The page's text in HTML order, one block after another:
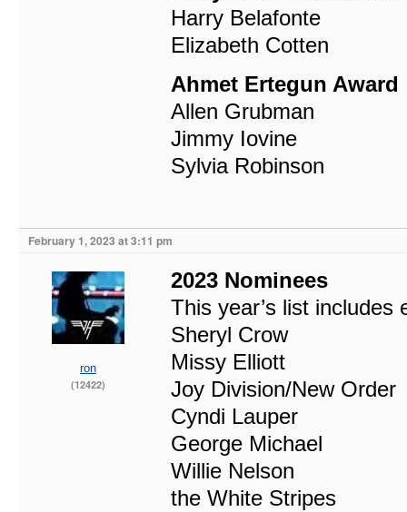
Harry Belafonte
Elizabeth Cotten
Ahmet Ertegun Award
Allen Grubman
Jimmy Iovine
Sylvia Robinson
February 1, 2023 at 3:11 pm
ron
(12422)
2023 Nominees
This year’s list includes
Sheryl Crow
Missy Elliott
Joy Division/New Order
Cyndi Lauper
George Michael
Willie Nelson
the White Stripes